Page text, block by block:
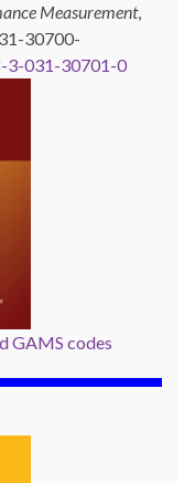
Measurement,
30700-
3-031-30701-0
GAMS codes